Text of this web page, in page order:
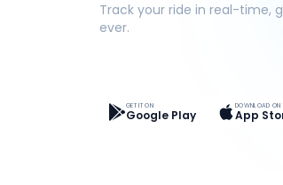
Track your ride in real-time,
ever.
GET IT ON
Google Play
DOWNLOAD ON
App